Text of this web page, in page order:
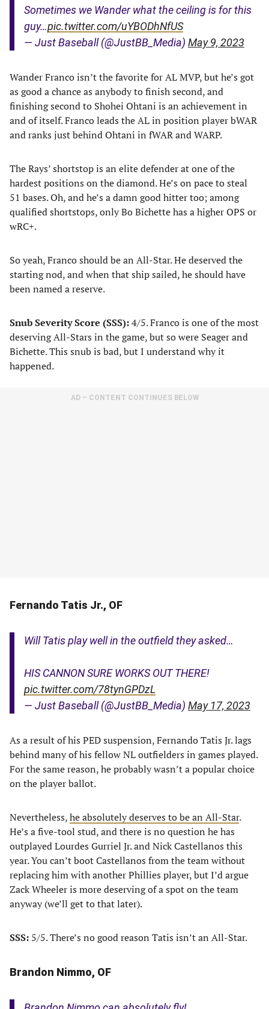
Sometimes we Wander what the ceiling is for this
guy…pic.twitter.com/uYBODhNfUS
— Just Baseball (@JustBB_Media) May 9, 2023
Wander Franco isn’t the favorite for AL MVP, but he’s got
as good a chance as anybody to finish second, and
finishing second to Shohei Ohtani is an achievement in
and of itself. Franco leads the AL in position player bWAR
and ranks just behind Ohtani in fWAR and WARP.
The Rays’ shortstop is an elite defender at one of the
hardest positions on the diamond. He’s on pace to steal
51 bases. Oh, and he’s a damn good hitter too; among
qualified shortstops, only Bo Bichette has a higher OPS or
wRC+.
So yeah, Franco should be an All-Star. He deserved the
starting nod, and when that ship sailed, he should have
been named a reserve.
Snub Severity Score (SSS):4/5. Franco is one of the most
deserving All-Stars in the game, but so were Seager and
Bichette. This snub is bad, but I understand why it
happened.
AD – CONTENT CONTINUES BELOW
Fernando Tatis Jr., OF
Will Tatis play well in the outfield they asked…
HIS CANNON SURE WORKS OUT THERE!
pic.twitter.com/78tynGPDzL
— Just Baseball (@JustBB_Media) May 17, 2023
As a result of his PED suspension, Fernando Tatis Jr. lags
behind many of his fellow NL outfielders in games played.
For the same reason, he probably wasn’t a popular choice
on the player ballot.
Nevertheless,he absolutely deserves to be an All-Star.
He’s a five-tool stud, and there is no question he has
outplayed Lourdes Gurriel Jr. and Nick Castellanos this
year. You can’t boot Castellanos from the team without
replacing him with another Phillies player, but I’d argue
Zack Wheeler is more deserving of a spot on the team
anyway (we’ll get to that later).
SSS: 5/5. There’s no good reason Tatis isn’t an All-Star.
Brandon Nimmo, OF